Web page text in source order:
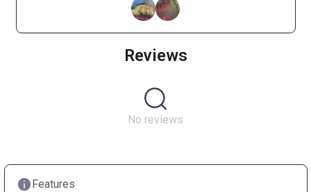
Reviews
No reviews
Features